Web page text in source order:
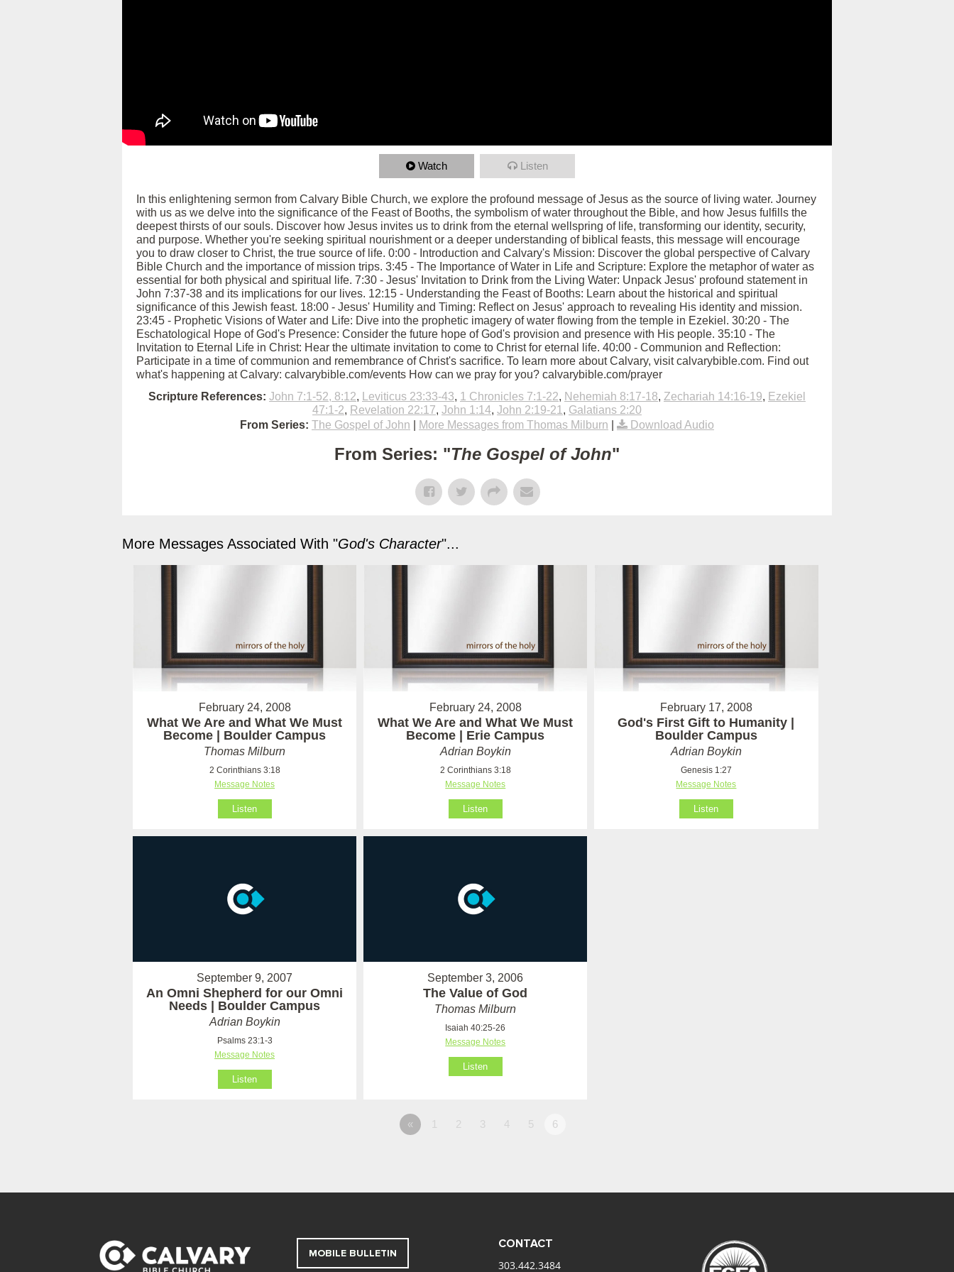
Watch Listen
In this enlightening sermon from Calvary Bible Church, we explore the profound message of Jesus as the source of living water. Journey
with us as we delve into the significance of the Feast of Booths, the symbolism of water throughout the Bible, and how Jesus fulfills the
deepest thirsts of our souls. Discover how Jesus invites us to drink from the eternal wellspring of life, transforming our identity, security,
and purpose. Whether you're seeking spiritual nourishment or a deeper understanding of biblical feasts, this message will encourage
you to draw closer to Christ, the true source of life. 0:00 - Introduction and Calvary's Mission: Discover the global perspective of Calvary
Bible Church and the importance of mission trips. 3:45 - The Importance of Water in Life and Scripture: Explore the metaphor of water as
essential for both physical and spiritual life. 7:30 - Jesus' Invitation to Drink from the Living Water: Unpack Jesus' profound statement in
John 7:37-38 and its implications for our lives. 12:15 - Understanding the Feast of Booths: Learn about the historical and spiritual
significance of this Jewish feast. 18:00 - Jesus' Humility and Timing: Reflect on Jesus' approach to revealing His identity and mission.
23:45 - Prophetic Visions of Water and Life: Dive into the prophetic imagery of water flowing from the temple in Ezekiel. 30:20 - The
Eschatological Hope of God's Presence: Consider the future hope of God's provision and presence with His people. 35:10 - The
Invitation to Eternal Life in Christ: Hear the ultimate invitation to come to Christ for eternal life. 40:00 - Communion and Reflection:
Participate in a time of communion and remembrance of Christ's sacrifice. To learn more about Calvary, visit calvarybible.com. Find out
what's happening at Calvary: calvarybible.com/events How can we pray for you? calvarybible.com/prayer
Scripture References: John 7:1-52, 8:12, Leviticus 23:33-43, 1 Chronicles 7:1-22, Nehemiah 8:17-18, Zechariah 14:16-19, Ezekiel
47:1-2, Revelation 22:17, John 1:14, John 2:19-21 , Galatians 2:20
From Series: The Gospel of John More Messages from Thomas Milburn Download Audio
From Series: "The Gospel of John"
More Messages Associated With "God's Character"...
February 24, 2008
What We Are and What We Must
Become | Boulder Campus
Thomas Milburn
2 Corinthians 3:18
Message Notes
Listen
February 24, 2008
What We Are and What We Must
Become | Erie Campus
Adrian Boykin
2 Corinthians 3:18
Message Notes
Listen
February 17, 2008
God's First Gift to Humanity |
Boulder Campus
Adrian Boykin
Genesis 1:27
Message Notes
Listen
September 9, 2007
An Omni Shepherd for our Omni
Needs | Boulder Campus
Adrian Boykin
Psalms 23:1-3
Message Notes
Listen
September 3, 2006
The Value of God
Thomas Milburn
Isaiah 40:25-26
Message Notes
Listen
« 1 2 3 4 5 6
MOBILE BULLETIN
CONTACT
303.442.3484